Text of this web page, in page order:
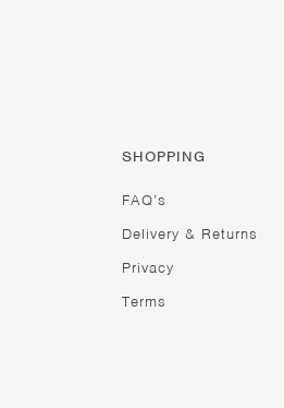
SHOPPING
FAQ’s
Delivery & Returns
Privacy
Terms